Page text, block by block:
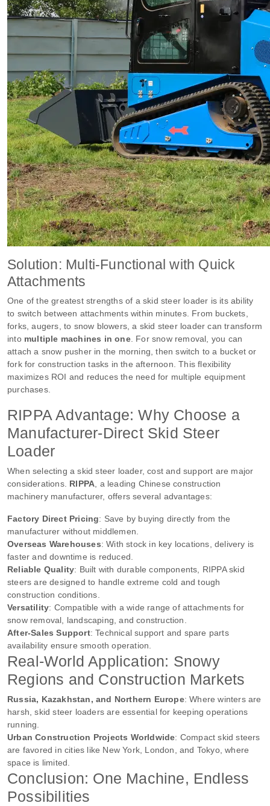
Solution: Multi-Functional with Quick
Attachments
One of the greatest strengths of a skid steer loader is its ability
to switch between attachments within minutes. From buckets,
forks, augers, to snow blowers, a skid steer loader can transform
into multiple machines in one. For snow removal, you can
attach a snow pusher in the morning, then switch to a bucket or
fork for construction tasks in the afternoon. This flexibility
maximizes ROI and reduces the need for multiple equipment
purchases.
RIPPA Advantage: Why Choose a
Manufacturer-Direct Skid Steer
Loader
When selecting a skid steer loader, cost and support are major
considerations. RIPPA, a leading Chinese construction
machinery manufacturer, offers several advantages:
Factory Direct Pricing: Save by buying directly from the
manufacturer without middlemen.
Overseas Warehouses: With stock in key locations, delivery is
faster and downtime is reduced.
Reliable Quality: Built with durable components, RIPPA skid
steers are designed to handle extreme cold and tough
construction conditions.
Versatility: Compatible with a wide range of attachments for
snow removal, landscaping, and construction.
After-Sales Support: Technical support and spare parts
availability ensure smooth operation.
Real-World Application: Snowy
Regions and Construction Markets
Russia, Kazakhstan, and Northern Europe: Where winters are
harsh, skid steer loaders are essential for keeping operations
running.
Urban Construction Projects Worldwide: Compact skid steers
are favored in cities like New York, London, and Tokyo, where
space is limited.
Conclusion: One Machine, Endless
Possibilities